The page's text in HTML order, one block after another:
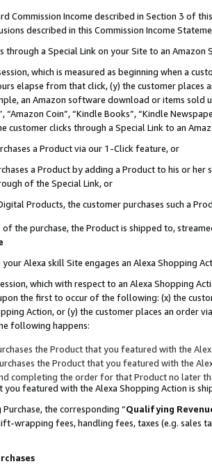
Commission Income described in Section 3 of
described in this Commission Income
through a Special Link on your Site to an Amazon
which is measured as beginning when a
elapse from that click, (y) the customer
an Amazon software download or items sold
“Amazon Coin”, “Kindle Books”, “Kindle
customer clicks through a Special Link to an
a Product via our 1-Click feature, or
a Product by adding a Product to his or
of the Special Link, or
Products, the customer purchases such a
the purchase, the Product is shipped to,
your Alexa skill Site engages an Alexa Shopping
which with respect to an Alexa Shopping
the first to occur of the following: (x) the
Action, or (y) the customer places an order
following happens:
the Product that you featured with the
the Product that you featured with the
completing the order for that Product no later
you featured with the Alexa Shopping Action is
the corresponding “Qualifying
wrapping fees, handling fees, taxes (e.g. sales